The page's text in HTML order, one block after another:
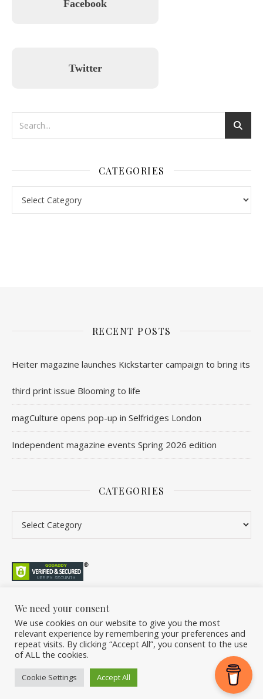
Facebook
Twitter
CATEGORIES
RECENT POSTS
Heiter magazine launches Kickstarter campaign to bring its
third print issue Blooming to life
magCulture opens pop-up in Selfridges London
Independent magazine events Spring 2026 edition
CATEGORIES
©2026 Overleaf. All Rights Reserved. A project by Stuart Williams.
Home About Podcast Newsletter FAQ Submit
Back Issue Club
Donate
Ashe Theme by
We need your consent
We use cookies on our website to give you the most
relevant experience by remembering your preferences and
repeat visits. By clicking “Accept All”, you consent to the use
of ALL the cookies.
Cookie Settings Accept All